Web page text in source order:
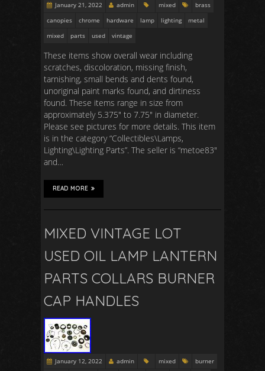
January 21, 2022 admin mixed
brass
canopies
chrome hardware lamp lighting
metal
mixed
parts used vintage
These items show overall wear including
scratches, discoloration, missing finish,
tarnishing, small bends and dents found,
unoriginal paint marks found, and dirtiness
found. These items range in size from
approximately 5.375″ to 7.75″ in diameter.
Please see pictures for more details. This item
is in the category “Collectibles\Lamps,
Lighting\Lighting Parts”. The seller is “metoe83″
and…
READ MORE
MIXED VINTAGE LOT
USED OIL LAMP LANTERN
PARTS COLLARS BURNER
CAP HANDLES
January 12, 2022 admin mixed burner